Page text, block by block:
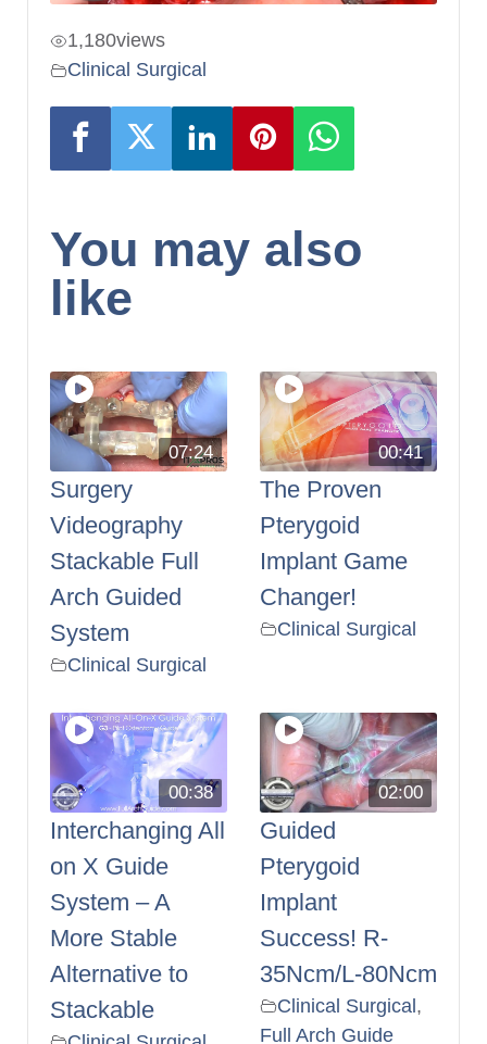
1,180views
Clinical Surgical
You may also
like
07:24
Surgery
Videography
Stackable Full
Arch Guided
System
Clinical Surgical
00:41
The Proven
Pterygoid
Implant Game
Changer!
Clinical Surgical
00:38
Interchanging All
on X Guide
System – A
More Stable
Alternative to
Stackable
02:00
Guided
Pterygoid
Implant
Success! R-
35Ncm/L-80Ncm
Clinical Surgical,
Full Arch Guide